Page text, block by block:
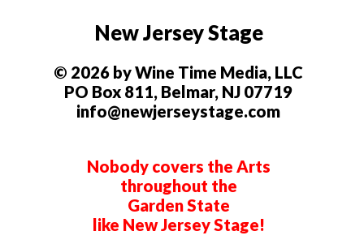
New Jersey Stage
© 2026 by Wine Time Media, LLC
PO Box 811, Belmar, NJ 07719
info@newjerseystage.com
Nobody covers the Arts
throughout the
Garden State
like New Jersey Stage!